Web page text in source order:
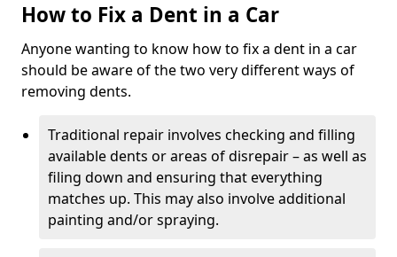
How to Fix a Dent in a Car
Anyone wanting to know how to fix a dent in a car
should be aware of the two very different ways of
removing dents.
Traditional repair involves checking and filling
available dents or areas of disrepair – as well as
filing down and ensuring that everything
matches up. This may also involve additional
painting and/or spraying.